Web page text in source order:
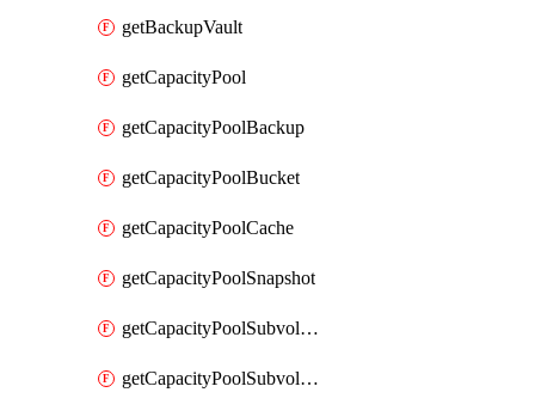
getBackupVault
getCapacityPool
getCapacityPoolBackup
getCapacityPoolBucket
getCapacityPoolCache
getCapacityPoolSnapshot
getCapacityPoolSubvolume
getCapacityPoolSubvolumeMetadata